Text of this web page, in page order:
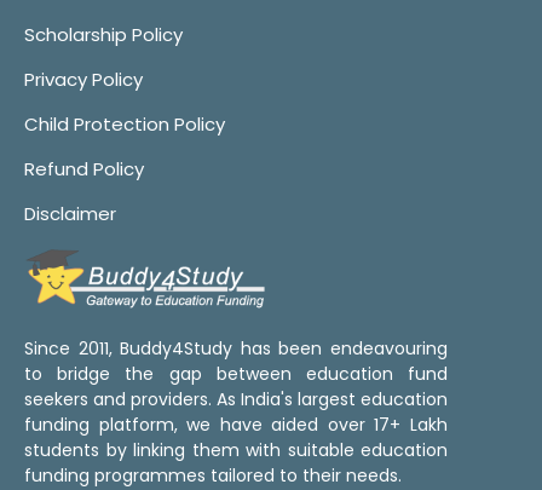
Scholarship Policy
Privacy Policy
Child Protection Policy
Refund Policy
Disclaimer
Since 2011, Buddy4Study has been endeavouring
to bridge the gap between education fund
seekers and providers. As India's largest education
funding platform, we have aided over 17+ Lakh
students by linking them with suitable education
funding programmes tailored to their needs.